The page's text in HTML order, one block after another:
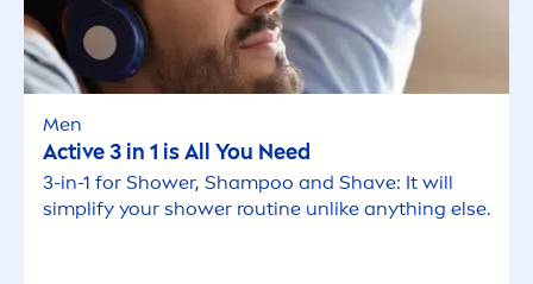
Men
Active3 in 1 is All You Need
3-in-1 for Shower, Shampoo and Shave: It will
simplify your shower routine unlike anything else.